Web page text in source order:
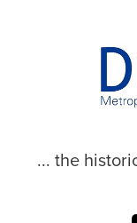
... the